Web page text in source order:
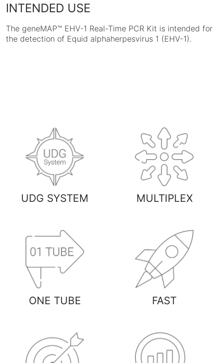
INTENDED USE
The geneMAP™ EHV-1 Real-Time PCR Kit is intended for
the detection of Equid alphaherpesvirus 1 (EHV-1).
UDG SYSTEM MULTIPLEX
ONE TUBE FAST